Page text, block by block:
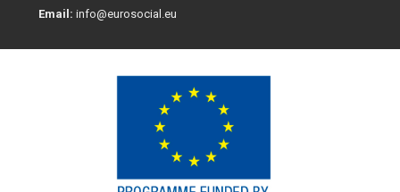
Email: info@eurosocial.eu